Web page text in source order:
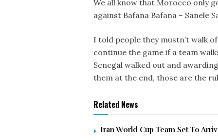
We all know that Morocco only
against Bafana Bafana – Sanele
I told people they mustn’t walk
continue the game if a team
Senegal walked out and
them at the end, those are the
Related News
Iran World Cup Team Set To